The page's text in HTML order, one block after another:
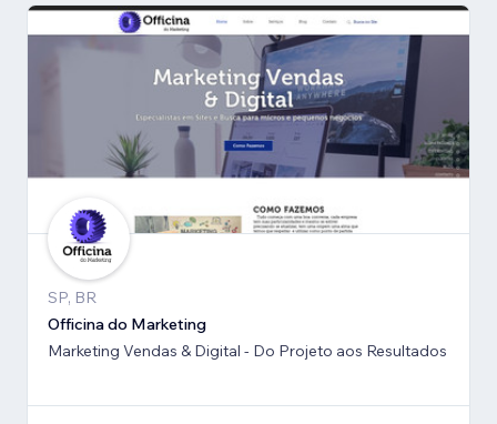
SP, BR
Officina do Marketing
Marketing Vendas & Digital - Do Projeto aos Resultados